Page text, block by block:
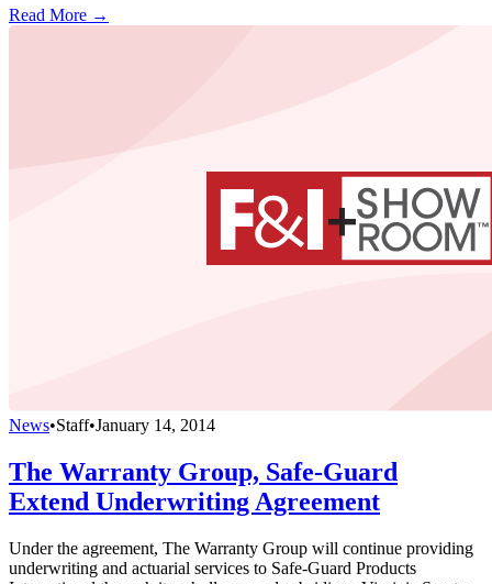
Read More →
News•Staff•January 14, 2014
The Warranty Group, Safe-Guard
Extend Underwriting Agreement
Under the agreement, The Warranty Group will continue providing
underwriting and actuarial services to Safe-Guard Products